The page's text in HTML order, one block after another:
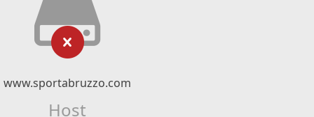
www.sportabruzzo.com
Host